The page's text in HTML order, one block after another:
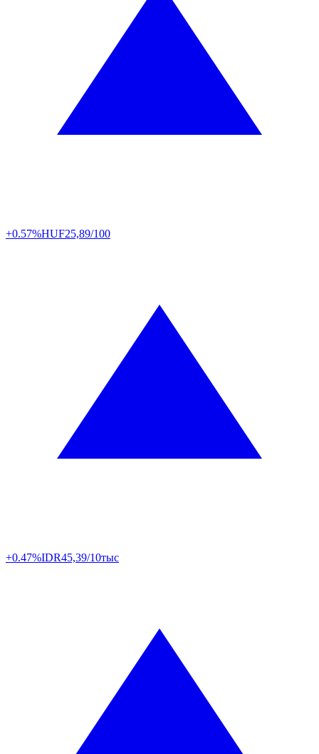
+0.57%HUF25,89/100
+0.47%IDR45,39/10тыс